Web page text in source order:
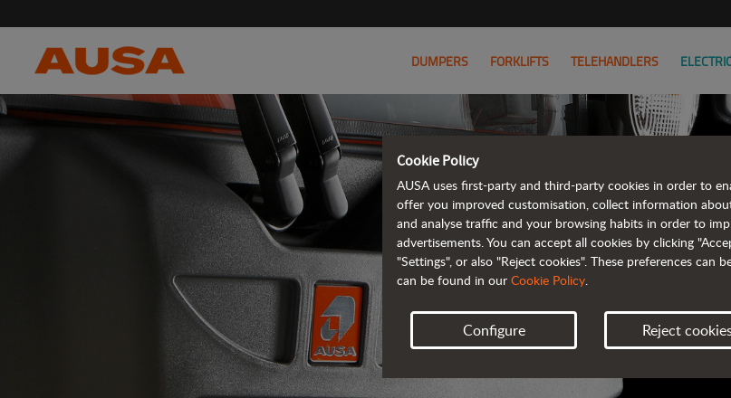
DUMPERS FORKLIFTS TELEHANDLERS
ALL OF
Cookie Policy
AUSA uses first-party and third-party cookies in order to
offer you improved customisation, collect information
and analyse traffic and your browsing habits in order to
advertisements. You can accept all cookies by clicking
"Settings", or also "Reject cookies". These preferences can
can be found in our Cookie Policy.
Configure Reject